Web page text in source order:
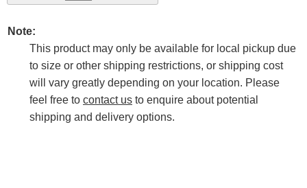
Note:
This product may only be available for local pickup due
to size or other shipping restrictions, or shipping cost
will vary greatly depending on your location. Please
feel free to contact us to enquire about potential
shipping and delivery options.